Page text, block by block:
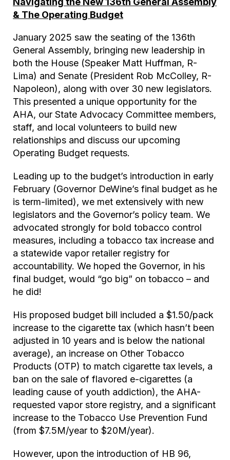
& The Operating Budget
January 2025 saw the seating of the 136th
General Assembly, bringing new leadership in
both the House (Speaker Matt Huffman, R-
Lima) and Senate (President Rob McColley, R-
Napoleon), along with over 30 new legislators.
This presented a unique opportunity for the
AHA, our State Advocacy Committee members,
staff, and local volunteers to build new
relationships and discuss our upcoming
Operating Budget requests.
Leading up to the budget’s introduction in early
February (Governor DeWine’s final budget as he
is term-limited), we met extensively with new
legislators and the Governor’s policy team. We
advocated strongly for bold tobacco control
measures, including a tobacco tax increase and
a statewide vapor retailer registry for
accountability. We hoped the Governor, in his
final budget, would “go big” on tobacco – and
he did!
His proposed budget bill included a $1.50/pack
increase to the cigarette tax (which hasn’t been
adjusted in 10 years and is below the national
average), an increase on Other Tobacco
Products (OTP) to match cigarette tax levels, a
ban on the sale of flavored e-cigarettes (a
leading cause of youth addiction), the AHA-
requested vapor store registry, and a significant
increase to the Tobacco Use Prevention Fund
(from $7.5M/year to $20M/year).
However, upon the introduction of HB 96,